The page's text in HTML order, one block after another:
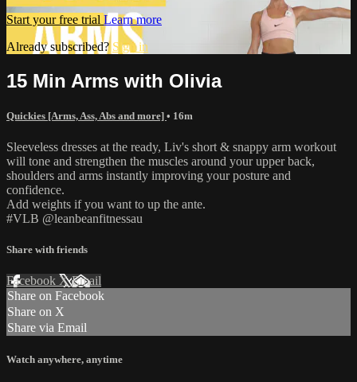
Start your free trial Learn more
Already subscribed? Sign in
15 Min Arms with Olivia
Quickies [Arms, Ass, Abs and more] • 16m
Sleeveless dresses at the ready, Liv's short & snappy arm workout
will tone and strengthen the muscles around your upper back,
shoulders and arms instantly improving your posture and
confidence.
Add weights if you want to up the ante.
#VLB @leanbeanfitnessau
Share with friends
Facebook XEmail
Share on Facebook
Share on X
Share via Email
Watch anywhere, anytime